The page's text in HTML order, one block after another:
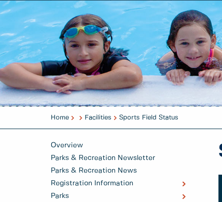
Home Facilities Sports Field Status
Overview
Parks & Recreation Newsletter
Parks & Recreation News
Registration Information
Parks